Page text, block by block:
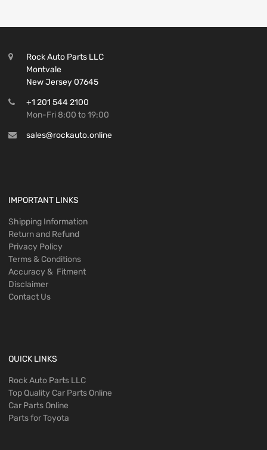
Rock Auto Parts LLC
Montvale
New Jersey 07645
+1 201 544 2100
Mon-Fri 8:00 to 19:00
sales@rockauto.online
IMPORTANT LINKS
Shipping Information
Return and Refund
Privacy Policy
Terms & Conditions
Accuracy & Fitment
Disclaimer
Contact Us
QUICK LINKS
Rock Auto Parts LLC
Top Quality Car Parts Online
Car Parts Online
Parts for Toyota